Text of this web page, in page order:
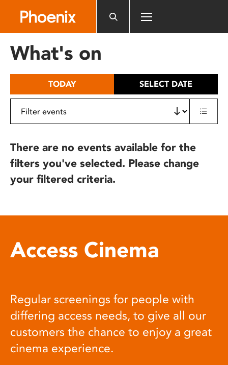
includes
What's on
TODAY SELECT DATE
There are no events available for the
filters you've selected. Please change
your filtered criteria.
Access Cinema
Regular screenings for people with
differing access needs, to give all our
customers the chance to enjoy a great
cinema experience.